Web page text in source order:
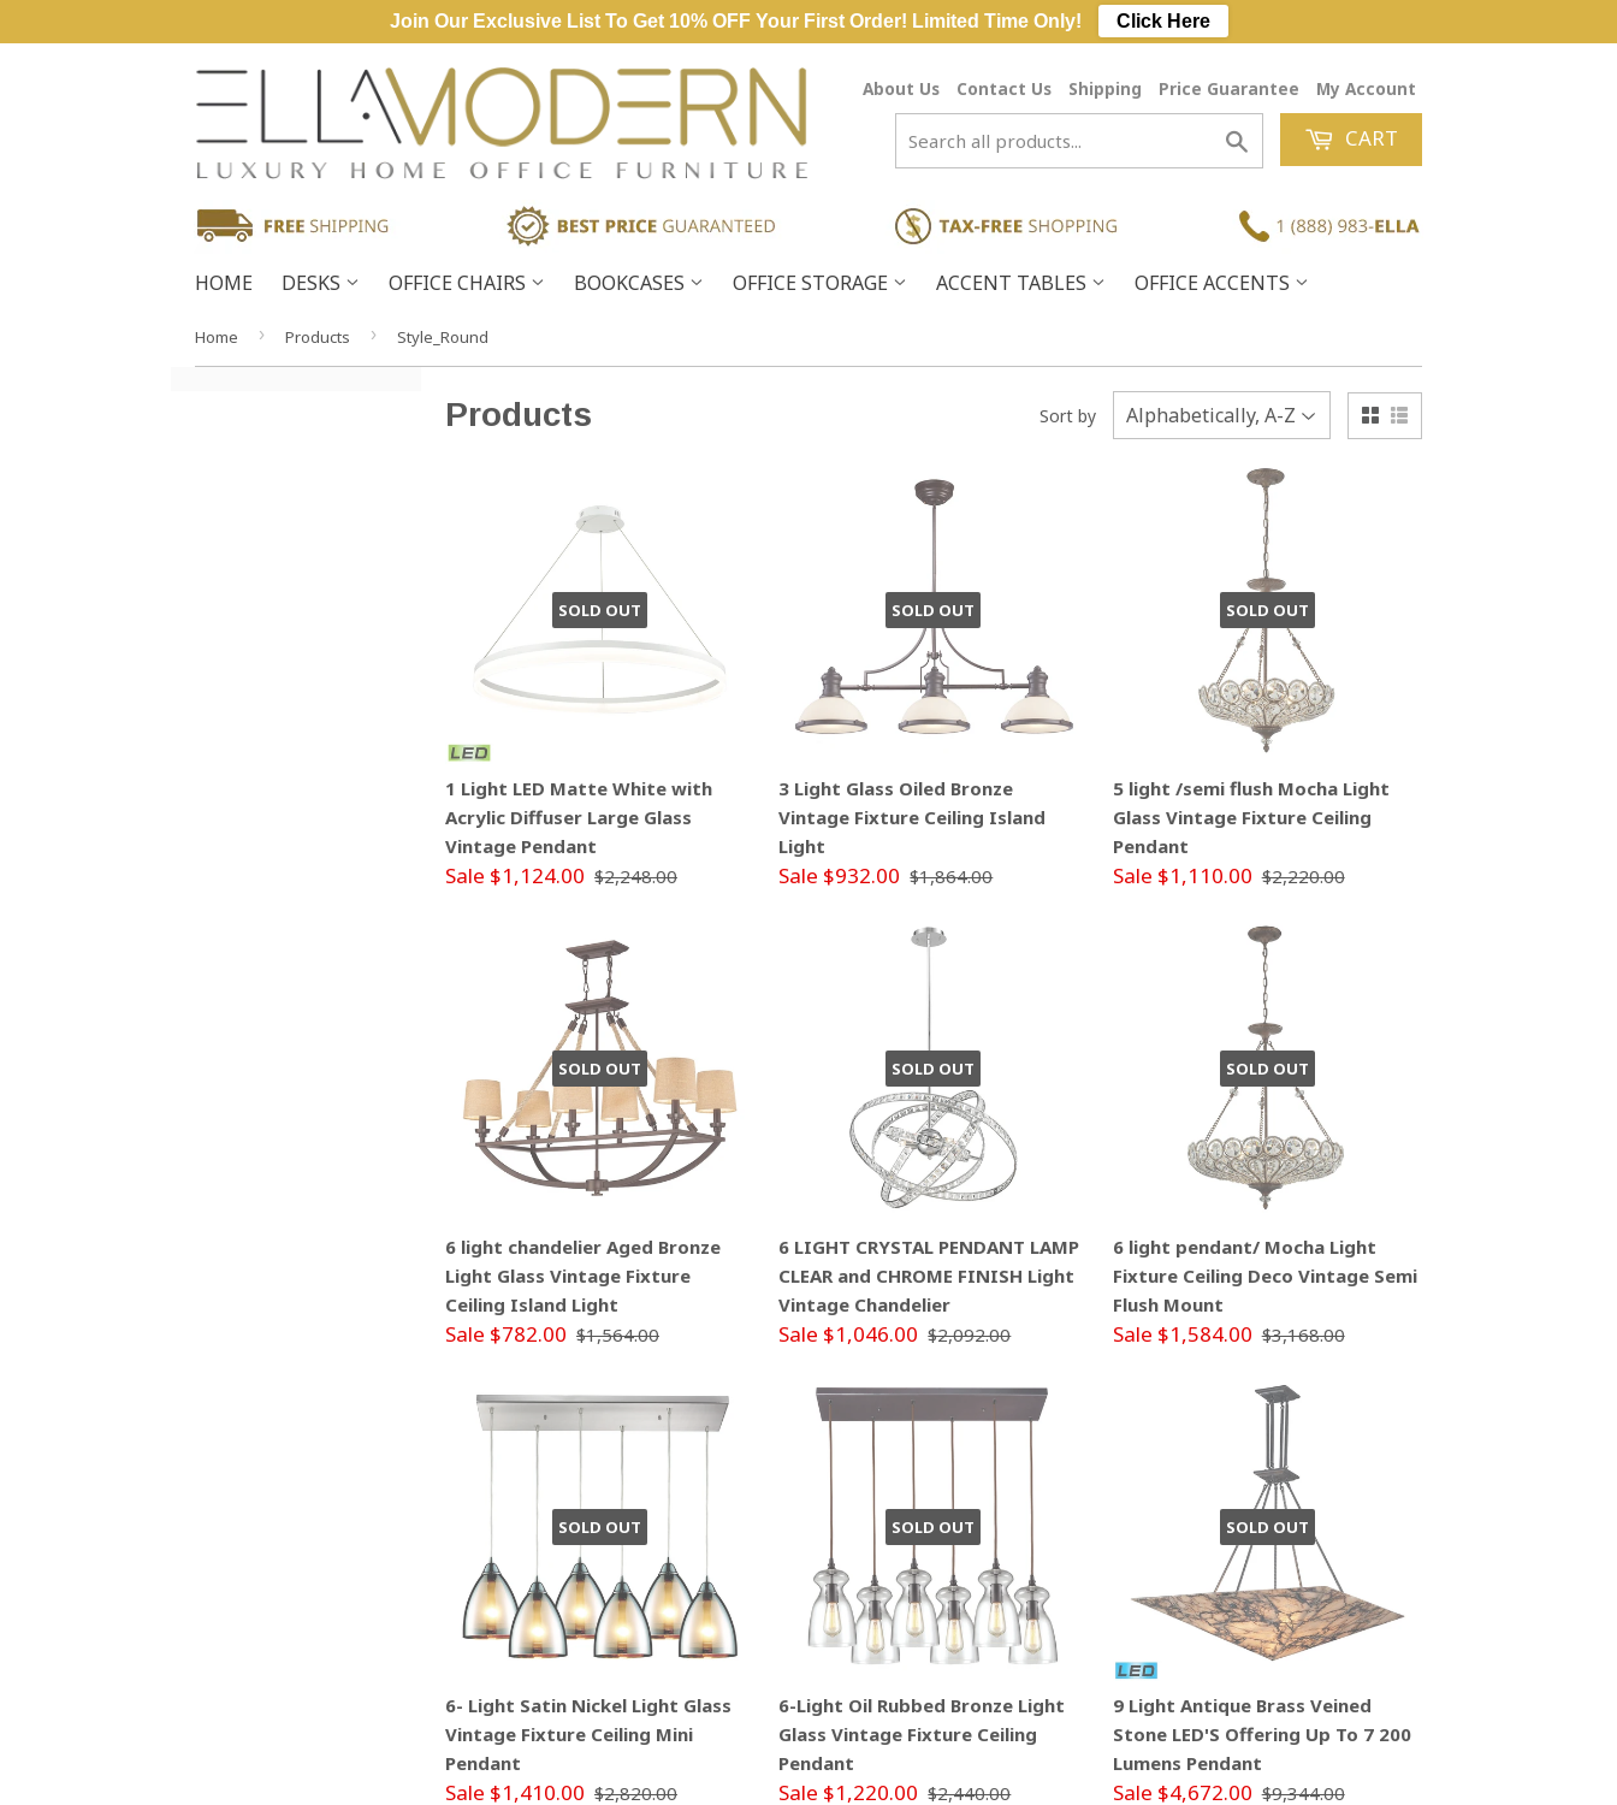
About Us Contact Us Shipping Price Guarantee My Account
Search CART
HOME DESKS OFFICE CHAIRS BOOKCASES OFFICE STORAGE ACCENT TABLES OFFICE ACCENTS
Home › Products › Style_Round
Products Sort by
SOLD OUT
1 Light LED Matte White with
Acrylic Diffuser Large Glass
Vintage Pendant
Sale $1,124.00 $2,248.00
SOLD OUT
3 Light Glass Oiled Bronze
Vintage Fixture Ceiling Island
Light
Sale $932.00 $1,864.00
SOLD OUT
5 light /semi flush Mocha Light
Glass Vintage Fixture Ceiling
Pendant
Sale $1,110.00 $2,220.00
SOLD OUT
6 light chandelier Aged Bronze
Light Glass Vintage Fixture
Ceiling Island Light
Sale $782.00 $1,564.00
SOLD OUT
6 LIGHT CRYSTAL PENDANT LAMP
CLEAR and CHROME FINISH Light
Vintage Chandelier
Sale $1,046.00 $2,092.00
SOLD OUT
6 light pendant/ Mocha Light
Fixture Ceiling Deco Vintage Semi
Flush Mount
Sale $1,584.00 $3,168.00
SOLD OUT
6- Light Satin Nickel Light Glass
Vintage Fixture Ceiling Mini
Pendant
Sale $1,410.00 $2,820.00
SOLD OUT
6-Light Oil Rubbed Bronze Light
Glass Vintage Fixture Ceiling
Pendant
Sale $1,220.00 $2,440.00
SOLD OUT
9 Light Antique Brass Veined
Stone LED'S Offering Up To 7 200
Lumens Pendant
Sale $4,672.00 $9,344.00
Join Our Exclusive List To Get 10% OFF Your First Order! Limited Time Only! Click Here